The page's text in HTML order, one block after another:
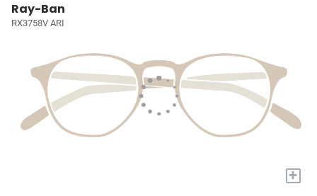
Ray-Ban
RX3758V ARI
+